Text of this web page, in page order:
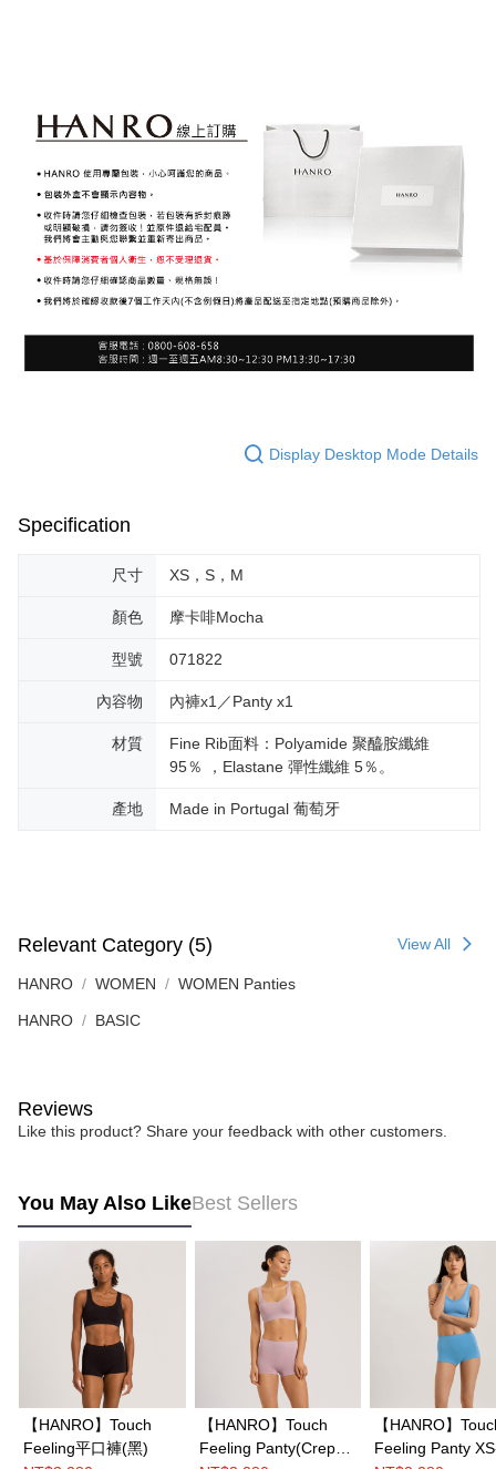
Display Desktop Mode Details
Specification
尺寸 XS，S，M
顏色 摩卡啡Mocha
型號 071822
內容物 內褲x1／Panty x1
材質
Fine Rib面料：Polyamide 聚醯胺纖維
95％ ，Elastane 彈性纖維 5％。
產地 Made in Portugal 葡萄牙
Relevant Category (5) View All
HANRO WOMEN WOMEN Panties
HANRO BASIC
Reviews
Like this product? Share your feedback with other customers.
You May Also LikeBest Sellers
【HANRO】Touch
Feeling平口褲(黑)
【HANRO】Touch
Feeling Panty(Crepe
【HANRO】
Feeling Panty